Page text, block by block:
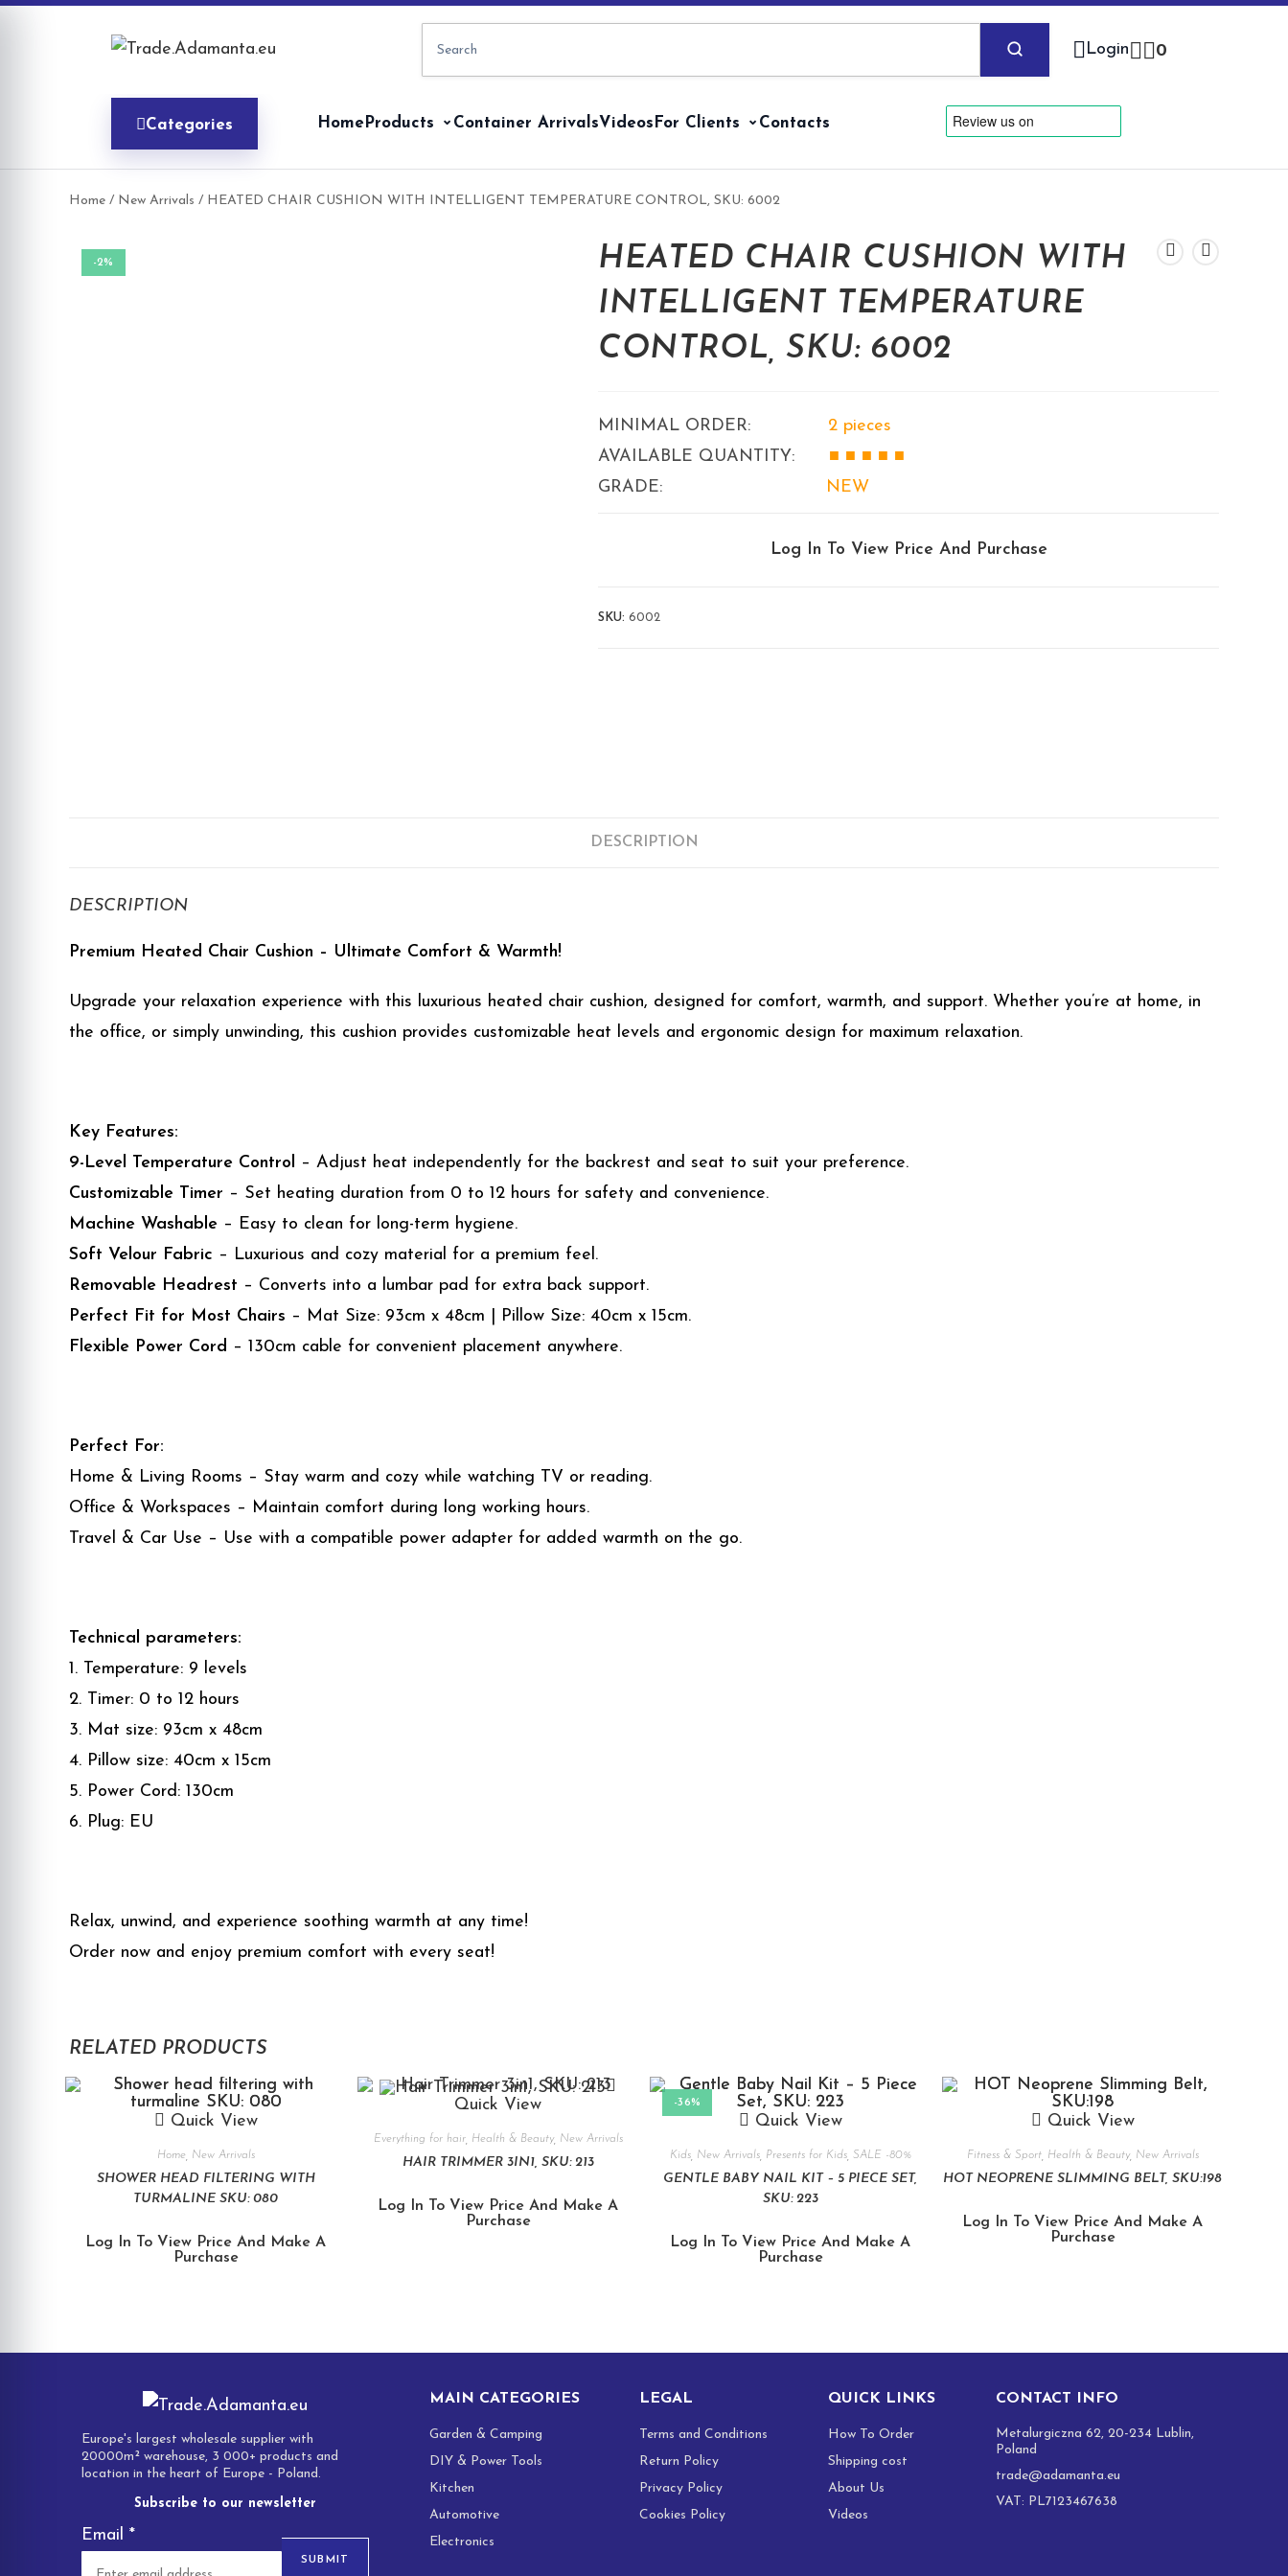
Login 0
Categories Home Products Container ArrivalsVideos For Clients Contacts
Home / New Arrivals / HEATED CHAIR CUSHION WITH INTELLIGENT TEMPERATURE CONTROL, SKU: 6002
-2%
HEATED CHAIR CUSHION WITH
INTELLIGENT TEMPERATURE
CONTROL, SKU: 6002
MINIMAL ORDER: 2 pieces
AVAILABLE QUANTITY: ■ ■ ■ ■ ■
GRADE:
NEW
Log In To View Price And Purchase
SKU: 6002
DESCRIPTION
DESCRIPTION
Premium Heated Chair Cushion – Ultimate Comfort & Warmth!
Upgrade your relaxation experience with this luxurious heated chair cushion, designed for comfort, warmth, and support. Whether you’re at home, in
the office, or simply unwinding, this cushion provides customizable heat levels and ergonomic design for maximum relaxation.
Key Features:
9-Level Temperature Control – Adjust heat independently for the backrest and seat to suit your preference.
Customizable Timer – Set heating duration from 0 to 12 hours for safety and convenience.
Machine Washable – Easy to clean for long-term hygiene.
Soft Velour Fabric – Luxurious and cozy material for a premium feel.
Removable Headrest – Converts into a lumbar pad for extra back support.
Perfect Fit for Most Chairs – Mat Size: 93cm x 48cm | Pillow Size: 40cm x 15cm.
Flexible Power Cord – 130cm cable for convenient placement anywhere.
Perfect For:
Home & Living Rooms – Stay warm and cozy while watching TV or reading.
Office & Workspaces – Maintain comfort during long working hours.
Travel & Car Use – Use with a compatible power adapter for added warmth on the go.
Technical parameters:
1. Temperature: 9 levels
2. Timer: 0 to 12 hours
3. Mat size: 93cm x 48cm
4. Pillow size: 40cm x 15cm
5. Power Cord: 130cm
6. Plug: EU
Relax, unwind, and experience soothing warmth at any time!
Order now and enjoy premium comfort with every seat!
RELATED PRODUCTS
Quick View
Home, New Arrivals
SHOWER HEAD FILTERING WITH
TURMALINE SKU: 080
Log In To View Price And Make A
Purchase
Quick View
Everything for hair, Health & Beauty, New Arrivals
HAIR TRIMMER 3IN1, SKU: 213
Log In To View Price And Make A
Purchase
-36%
Quick View
Kids, New Arrivals, Presents for Kids, SALE -80%
GENTLE BABY NAIL KIT – 5 PIECE SET,
SKU: 223
Log In To View Price And Make A
Purchase
Quick View
Fitness & Sport, Health & Beauty, New Arrivals
HOT NEOPRENE SLIMMING BELT, SKU:198
Log In To View Price And Make A
Purchase
Europe's largest wholesale supplier with
20000m² warehouse, 3 000+ products and
location in the heart of Europe - Poland.
Subscribe to our newsletter
Email*
SUBMIT
MAIN CATEGORIES
Garden & Camping
DIY & Power Tools
Kitchen
Automotive
Electronics
LEGAL
Terms and Conditions
Return Policy
Privacy Policy
Cookies Policy
QUICK LINKS
How To Order
Shipping cost
About Us
Videos
CONTACT INFO
Metalurgiczna 62, 20-234 Lublin,
Poland
trade@adamanta.eu
VAT: PL7123467638